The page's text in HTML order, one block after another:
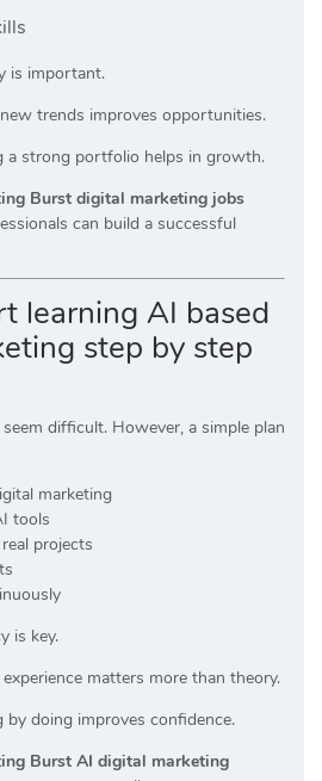
is important.
trends improves opportunities.
a strong portfolio helps in growth.
Burst digital marketing jobs
can build a successful
learning AI based
step by step
difficult. However, a simple plan
marketing
tools
projects
is key.
matters more than theory.
by doing improves confidence.
Burst AI digital marketing